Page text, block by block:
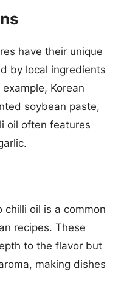
have their unique
by local ingredients
Korean
soybean paste,
oil often features
oil is a common
recipes. These
to the flavor but
making dishes